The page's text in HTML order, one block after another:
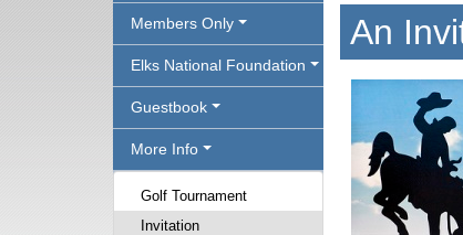
Members Only
Elks National Foundation
Guestbook
More Info
Golf Tournament
Invitation
An